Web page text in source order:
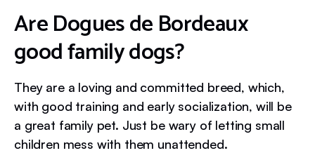
Are Dogues de Bordeaux
good family dogs?
They are a loving and committed breed, which,
with good training and early socialization, will be
a great family pet. Just be wary of letting small
children mess with them unattended.